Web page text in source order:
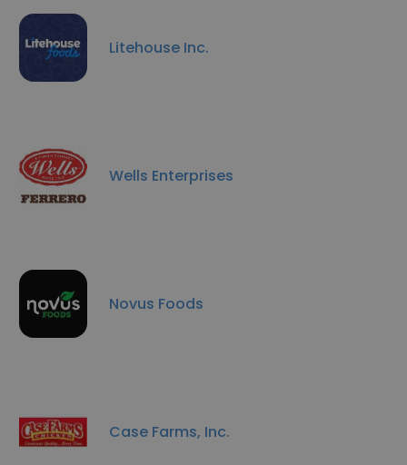
Litehouse Inc.
Wells Enterprises
Novus Foods
Case Farms, Inc.